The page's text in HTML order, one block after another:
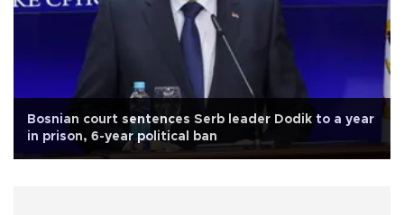
Bosnian court sentences Serb leader Dodik to a year
in prison, 6-year political ban